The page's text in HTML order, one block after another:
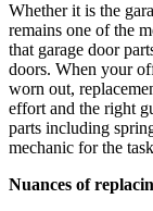
Whether it is the
remains one of the
that garage door
doors. When your
worn out,
effort and the right
parts including
mechanic for the
Nuances of